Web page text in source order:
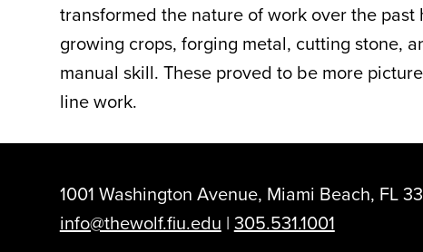
transformed the nature of work over the
growing crops, forging metal, cutting stone,
manual skill. These proved to be more
line work.
1001 Washington Avenue, Miami Beach, FL
info@thewolf.fiu.edu | 305.531.1001